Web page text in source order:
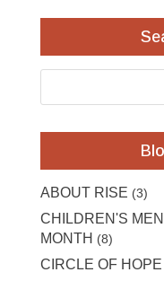
ABOUT RISE (3)
CHILDREN'S
MONTH (8)
CIRCLE OF HOPE